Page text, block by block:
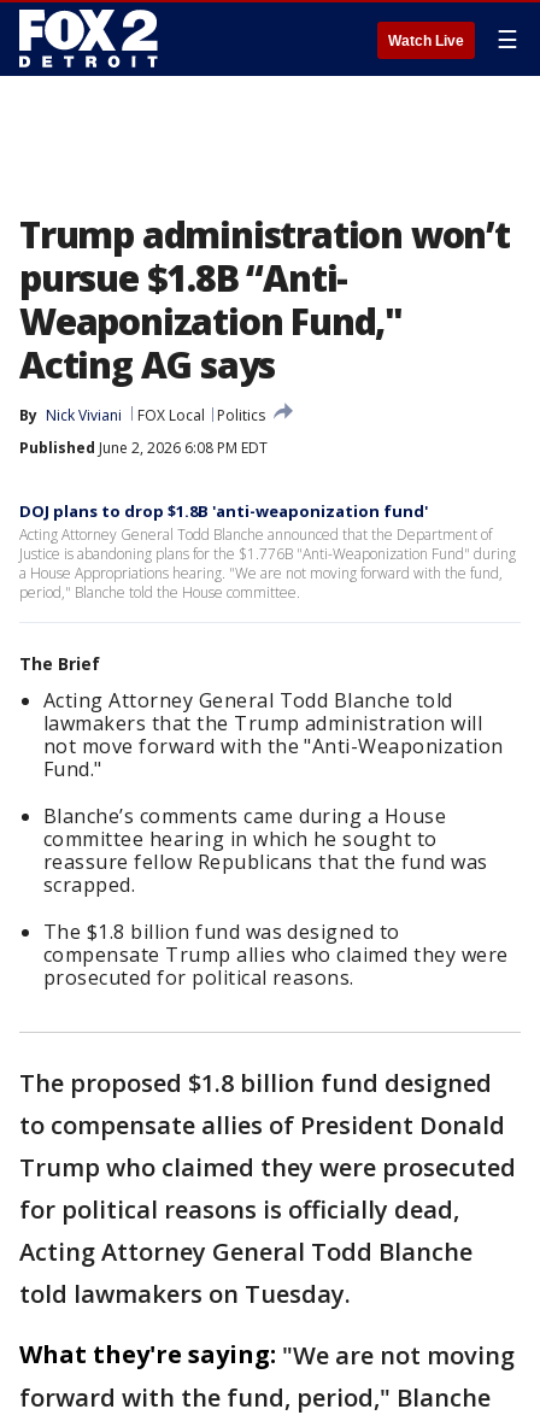
Watch Live ☰
Trump administration won’t
pursue $1.8B “Anti-
Weaponization Fund,"
Acting AG says
By Nick Viviani FOX Local
Politics
Published June 2, 2026 6:08 PM EDT
DOJ plans to drop $1.8B 'anti-weaponization fund'
Acting Attorney General Todd Blanche announced that the Department of
Justice is abandoning plans for the $1.776B "Anti-Weaponization Fund" during
a House Appropriations hearing. "We are not moving forward with the fund,
period," Blanche told the House committee.
The Brief
Acting Attorney General Todd Blanche told
lawmakers that the Trump administration will
not move forward with the "Anti-Weaponization
Fund."
Blanche’s comments came during a House
committee hearing in which he sought to
reassure fellow Republicans that the fund was
scrapped.
The $1.8 billion fund was designed to
compensate Trump allies who claimed they were
prosecuted for political reasons.
The proposed $1.8 billion fund designed
to compensate allies of President Donald
Trump who claimed they were prosecuted
for political reasons is officially dead,
Acting Attorney General Todd Blanche
told lawmakers on Tuesday.
What they're saying: "We are not moving
forward with the fund, period," Blanche